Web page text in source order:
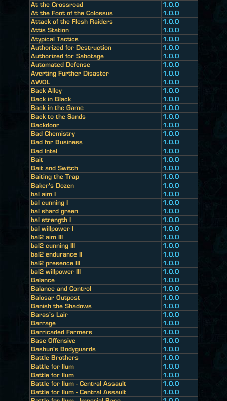
At the Crossroad
1.0.0
At the Foot of the Colossus
1.0.0
Attack of the Flesh Raiders
1.0.0
Attis Station
1.0.0
Atypical Tactics
1.0.0
Authorized for Destruction
1.0.0
Authorized for Sabotage
1.0.0
Automated Defense
1.0.0
Averting Further Disaster
1.0.0
AWOL
1.0.0
Back Alley
1.0.0
Back in Black
1.0.0
Back in the Game
1.0.0
Back to the Sands
1.0.0
Backdoor
1.0.0
Bad Chemistry
1.0.0
Bad for Business
1.0.0
Bad Intel
1.0.0
Bait
1.0.0
Bait and Switch
1.0.0
Baiting the Trap
1.0.0
Baker's Dozen
1.0.0
bal aim I
1.0.0
bal cunning I
1.0.0
bal shard green
1.0.0
bal strength I
1.0.0
bal willpower I
1.0.0
bal2 aim III
1.0.0
bal2 cunning III
1.0.0
bal2 endurance II
1.0.0
bal2 presence III
1.0.0
bal2 willpower III
1.0.0
Balance
1.0.0
Balance and Control
1.0.0
Balosar Outpost
1.0.0
Banish the Shadows
1.0.0
Baras's Lair
1.0.0
Barrage
1.0.0
Barricaded Farmers
1.0.0
Base Offensive
1.0.0
Bashun's Bodyguards
1.0.0
Battle Brothers
1.0.0
Battle for Ilum
1.0.0
Battle for Ilum
1.0.0
Battle for Ilum - Central Assault
1.0.0
Battle for Ilum - Central Assault
1.0.0